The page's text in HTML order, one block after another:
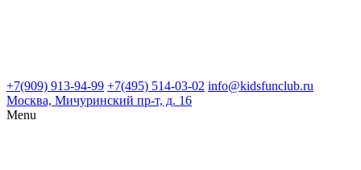
+7(909) 913-94-99 +7(495) 514-03-02 info@kidsfunclub.ru
Москва, Мичуринский пр-т, д. 16
Menu